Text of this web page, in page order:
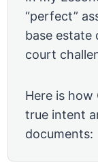
“perfect”
base estate
court
Here is
true intent
documents: